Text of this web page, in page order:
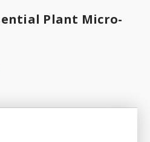
Plant Micro-